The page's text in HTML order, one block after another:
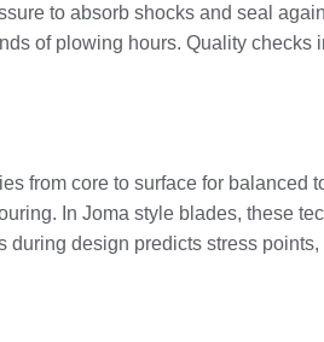
to absorb shocks and seal
of plowing hours. Quality
from core to surface for balanced
In Joma style blades, these
design predicts stress